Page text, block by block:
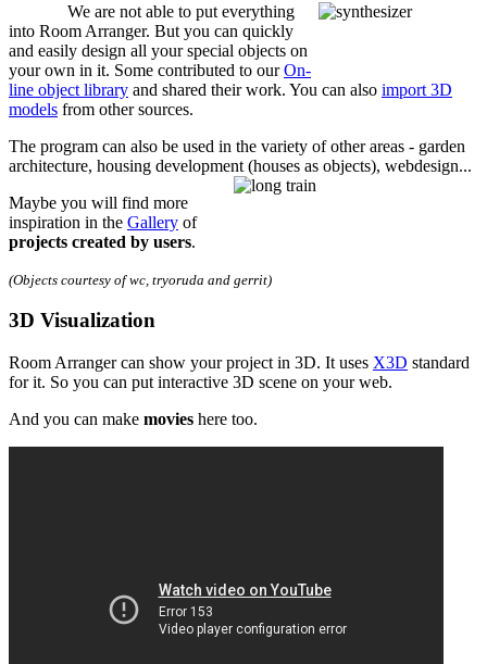
We are not able to put everything
into Room Arranger. But you can quickly
and easily design all your special objects on
your own in it. Some contributed to ourOn-
line object library and shared their work. You can also import 3D
models from other sources.
The program can also be used in the variety of other areas - garden
architecture, housing development (houses as objects), webdesign...
Maybe you will find more
inspiration in the Gallery of
projects created by users.
(Objects courtesy of wc, tryoruda and gerrit)
3D Visualization
Room Arranger can show your project in 3D. It uses X3D standard
for it. So you can put interactive 3D scene on your web.
And you can make movies here too.